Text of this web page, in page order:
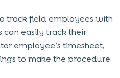
track field employees with
can easily track their
employee’s timesheet,
to make the procedure